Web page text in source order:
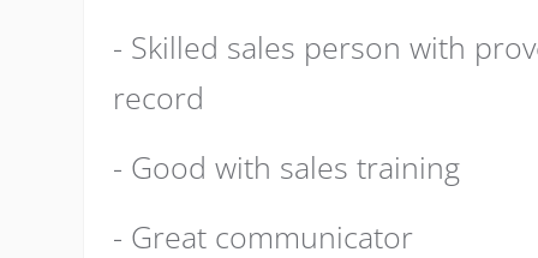
- Skilled sales person with
record
- Good with sales training
- Great communicator